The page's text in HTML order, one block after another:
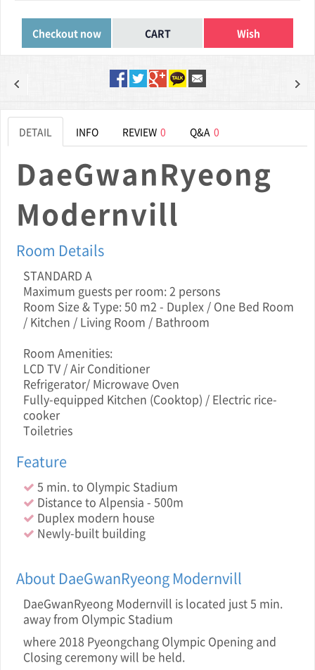
Wish
DETAIL INFO REVIEW 0 Q&A 0
DaeGwanRyeong
Modernvill
Room Details
STANDARD A
Maximum guests per room: 2 persons
Room Size & Type: 50 m2 - Duplex / One Bed Room
/ Kitchen / Living Room / Bathroom
Room Amenities:
LCD TV / Air Conditioner
Refrigerator/ Microwave Oven
Fully-equipped Kitchen (Cooktop) / Electric rice-
cooker
Toiletries
Feature
5 min. to Olympic Stadium
Distance to Alpensia - 500m
Duplex modern house
Newly-built building
About DaeGwanRyeong Modernvill
DaeGwanRyeong Modernvill is located just 5 min.
away from Olympic Stadium
where 2018 Pyeongchang Olympic Opening and
Closing ceremony will be held.